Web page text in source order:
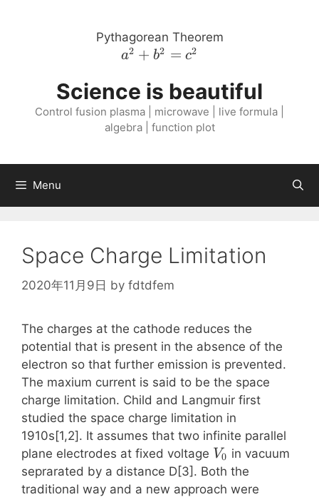
Pythagorean Theorem
a^{2}
b^{2}
=
c^{2}
a2 + b2 = c2
Science is beautiful
Control fusion plasma | microwave | live formula |
algebra | function plot
Menu
Space Charge Limitation
2020年11月9日 by fdtdfem
The charges at the cathode reduces the
potential that is present in the absence of the
electron so that further emission is prevented.
The maxium current is said to be the space
charge limitation. Child and Langmuir first
studied the space charge limitation in
1910s[1,2]. It assumes that two infinite parallel
plane electrodes at fixed voltage V_0
V0 in vacuum
seprarated by a distance D[3]. Both the
traditional way and a new approach were